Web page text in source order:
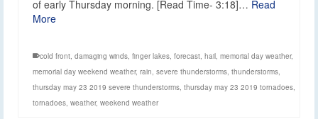
of early Thursday morning. [Read Time- 3:18]… Read
More
cold front damaging winds finger lakes forecast hail memorial day weather,
memorial day weekend weather, rain severe thunderstorms thunderstorms
thursday may 23 2019 severe thunderstorms thursday may 23 2019 tornadoes
tornadoes weather, weekend weather